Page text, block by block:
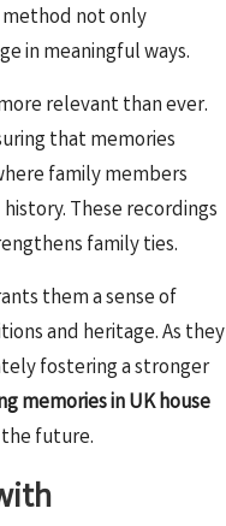
method not only
in meaningful ways.
relevant than ever.
that memories
family members
These recordings
family ties.
them a sense of
and heritage. As they
fostering a stronger
memories in UK house
future.